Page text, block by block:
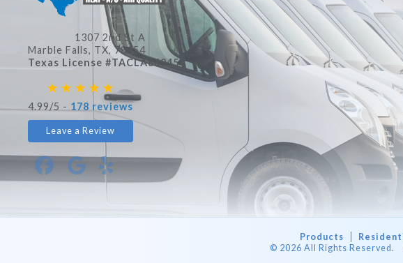
1307 2nd St A
Marble Falls, TX, 78654
Texas License #TACLA86945C
4.99/5 - 178 reviews
Leave a Review
Products
© 2026 All Rights Reserved.